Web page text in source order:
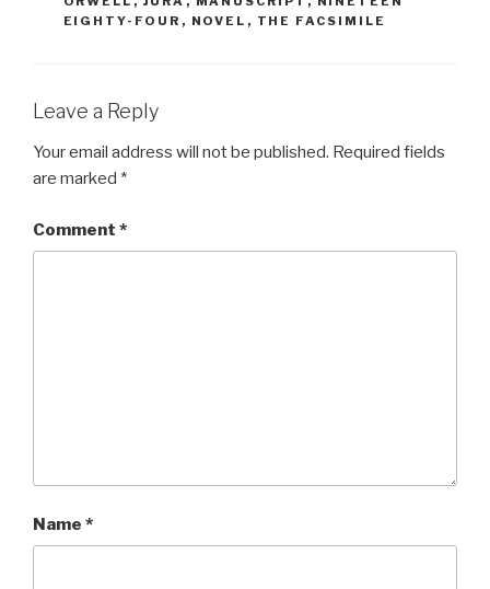
EIGHTY-FOUR , NOVEL , THE FACSIMILE
Leave a Reply
Your email address will not be published. Required fields
are marked *
Comment *
Name *